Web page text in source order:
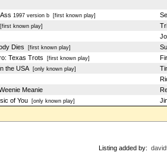
1997 version b[first known play]
known play]
Dies [first known play]
Texas Trots [first known play]
the USA[only known play]
Meanie
of You[only known play]
Listing added by: